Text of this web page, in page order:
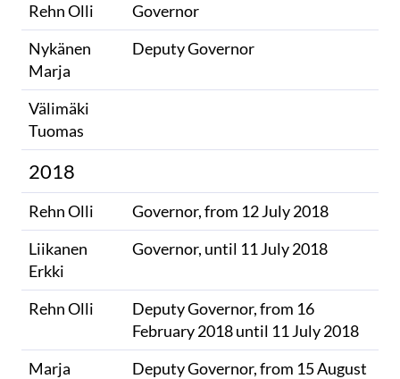
Rehn Olli
Governor
Nykänen
Marja
Deputy Governor
Välimäki
Tuomas
2018
Rehn Olli
Governor, from 12 July 2018
Liikanen
Erkki
Governor, until 11 July 2018
Rehn Olli
Deputy Governor, from 16
February 2018 until 11 July 2018
Marja
Deputy Governor, from 15 August